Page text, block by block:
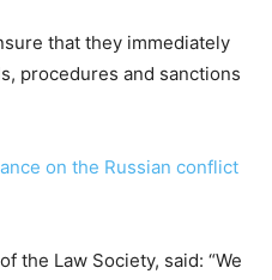
that they immediately
procedures and sanctions
on the Russian conflict
the Law Society, said: “We